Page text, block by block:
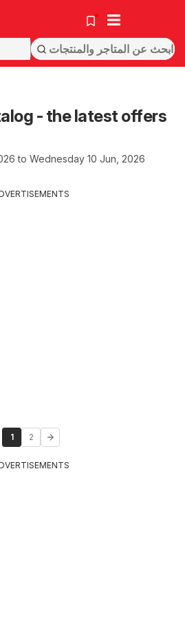
- the latest offers
to Wednesday 10 Jun, 2026
1 2